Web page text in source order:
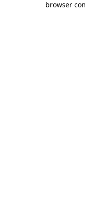
browser